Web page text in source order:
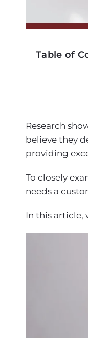
Table of
Research
believe they
providing
To closely
needs a
In this article,